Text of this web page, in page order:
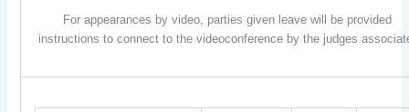
For appearances by video, parties given leave will be provided
instructions to connect to the videoconference by the judges